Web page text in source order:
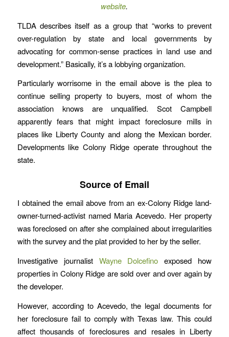
website.
TLDA describes itself as a group that “works to prevent
over-regulation by state and local governments by
advocating for common-sense practices in land use and
development.” Basically, it’s a lobbying organization.
Particularly worrisome in the email above is the plea to
continue selling property to buyers, most of whom the
association knows are unqualified. Scot Campbell
apparently fears that might impact foreclosure mills in
places like Liberty County and along the Mexican border.
Developments like Colony Ridge operate throughout the
state.
Source of Email
I obtained the email above from an ex-Colony Ridge land-
owner-turned-activist named Maria Acevedo. Her property
was foreclosed on after she complained about irregularities
with the survey and the plat provided to her by the seller.
Investigative journalist Wayne Dolcefino exposed how
properties in Colony Ridge are sold over and over again by
the developer.
However, according to Acevedo, the legal documents for
her foreclosure fail to comply with Texas law. This could
affect thousands of foreclosures and resales in Liberty